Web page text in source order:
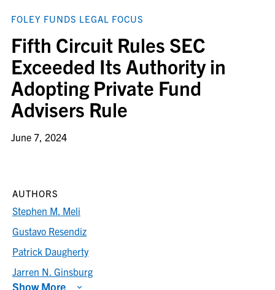
FOLEY FUNDS LEGAL FOCUS
Fifth Circuit Rules SEC
Exceeded Its Authority in
Adopting Private Fund
Advisers Rule
June 7, 2024
AUTHORS
Stephen M. Meli
Gustavo Resendiz
Patrick Daugherty
Jarren N. Ginsburg
Show More